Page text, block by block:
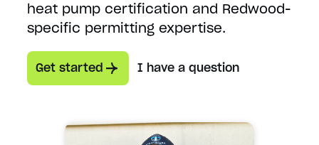
heat pump certification and Redwood-
specific permitting expertise.
Get started I have a question